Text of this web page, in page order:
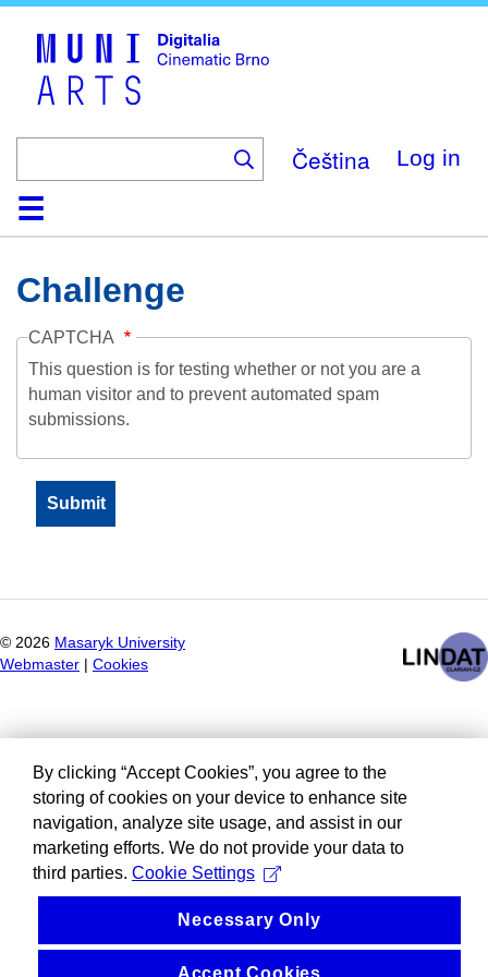
Čeština Log in
HomeCollection
Browse
AboutHelpContactDigitalia
Challenge
CAPTCHA
This question is for testing whether or not you are a
human visitor and to prevent automated spam
submissions.
© 2026 Masaryk University
Webmaster
Cookies
By clicking “Accept Cookies”, you agree to the
storing of cookies on your device to enhance site
navigation, analyze site usage, and assist in our
marketing efforts. We do not provide your data to
third parties. Cookie Settings
Necessary Only
Accept Cookies